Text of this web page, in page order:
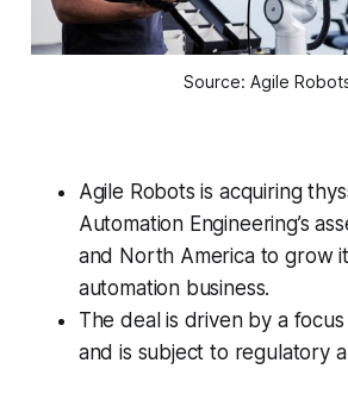
Source: Agile
Agile Robots is acquiring
Automation Engineering’s
and North America to grow
automation business.
The deal is driven by a focus
and is subject to regulatory